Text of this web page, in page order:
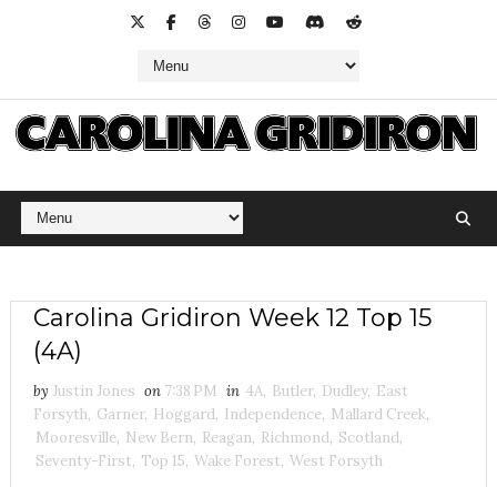
Carolina Gridiron Week 12 Top 15
(4A)
by Justin Jones on 7:38 PM in 4A, Butler, Dudley, East
Forsyth, Garner, Hoggard, Independence, Mallard Creek,
Mooresville, New Bern, Reagan, Richmond, Scotland,
Seventy-First, Top 15, Wake Forest, West Forsyth